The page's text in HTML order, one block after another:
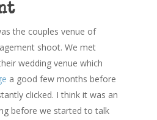
the couples venue of
shoot. We met
wedding venue which
a good few months before
clicked. I think it was an
before we started to talk